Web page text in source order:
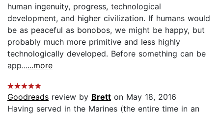
human ingenuity, progress, technological
development, and higher civilization. If humans would
be as peaceful as bonobos, we might be happy, but
probably much more primitive and less highly
technologically developed. Before something can be
app......more
Goodreads review by Brett on May 18, 2016
Having served in the Marines (the entire time in an